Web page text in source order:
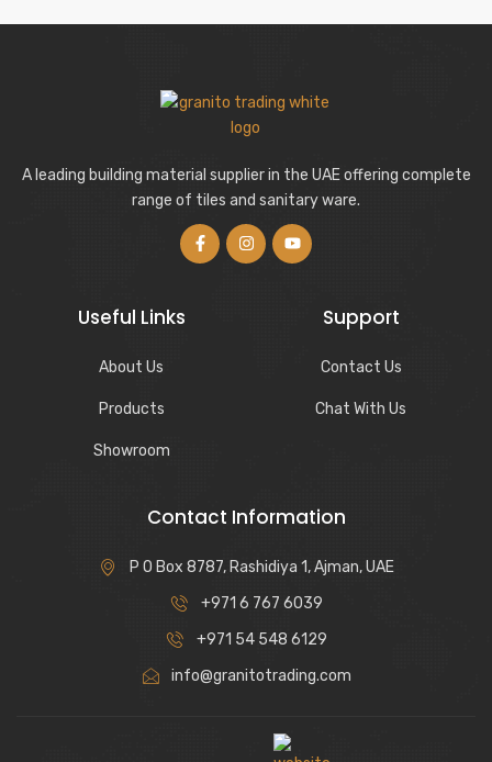
A leading building material supplier in the UAE offering complete
range of tiles and sanitary ware.
Useful Links
About Us
Products
Showroom
Support
Contact Us
Chat With Us
Contact Information
P O Box 8787, Rashidiya 1, Ajman, UAE
+971 6 767 6039
+971 54 548 6129
info@granitotrading.com